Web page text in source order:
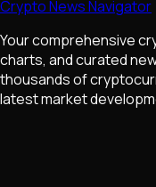
Crypto News Navigator
Your comprehensive
charts, and curated
thousands of
latest market